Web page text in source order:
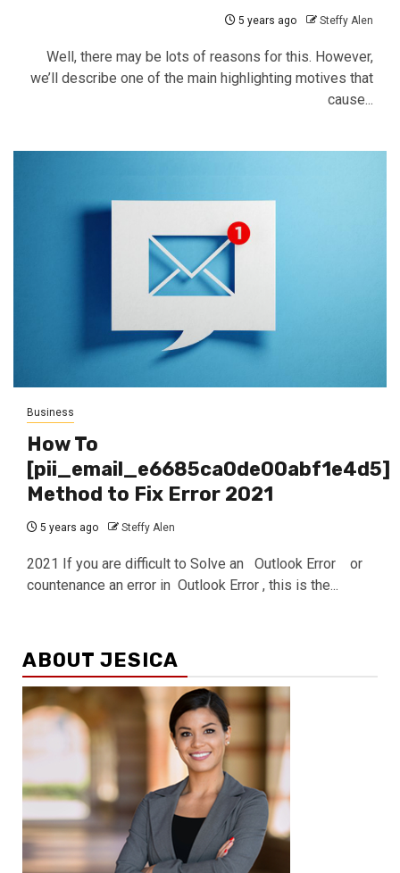
5 years ago Steffy Alen
Well, there may be lots of reasons for this. However,
we’ll describe one of the main highlighting motives that
cause...
Business
How To
[pii_email_e6685ca0de00abf1e4d5]
Method to Fix Error 2021
5 years ago Steffy Alen
2021 If you are difficult to Solve an Outlook Error or
countenance an error in Outlook Error , this is the...
ABOUT JESICA